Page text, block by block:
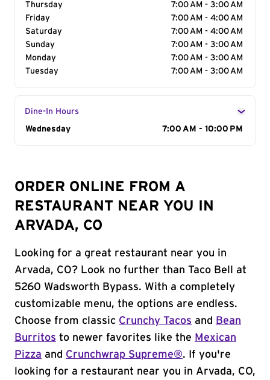
Thursday
7:00 AM - 3:00 AM
Friday
7:00 AM - 4:00 AM
Saturday
7:00 AM - 4:00 AM
Sunday
7:00 AM - 3:00 AM
Monday
7:00 AM - 3:00 AM
Tuesday
7:00 AM - 3:00 AM
Dine-In Hours
Day of the Week
Wednesday 7:00 AM - 10:00 PM
ORDER ONLINE FROM A
RESTAURANT NEAR YOU IN
ARVADA, CO
Looking for a great restaurant near you in
Arvada, CO? Look no further than Taco Bell at
5260 Wadsworth Bypass. With a completely
customizable menu, the options are endless.
Choose from classic Crunchy Tacos and
Bean
Burritos to newer favorites like the Mexican
Pizza and Crunchwrap Supreme®. If you're
looking for a restaurant near you in Arvada, CO,